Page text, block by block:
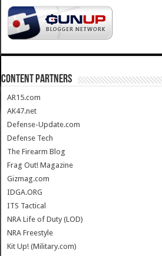
CONTENT PARTNERS
AR15.com
AK47.net
Defense-Update.com
Defense Tech
The Firearm Blog
Frag Out! Magazine
Gizmag.com
IDGA.ORG
ITS Tactical
NRA Life of Duty (LOD)
NRA Freestyle
Kit Up! (Military.com)